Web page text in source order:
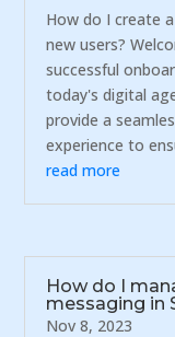
How do I create
new users?
successful
today's digital
provide a
experience to
read more
How do I
messaging in
Nov 8, 2023